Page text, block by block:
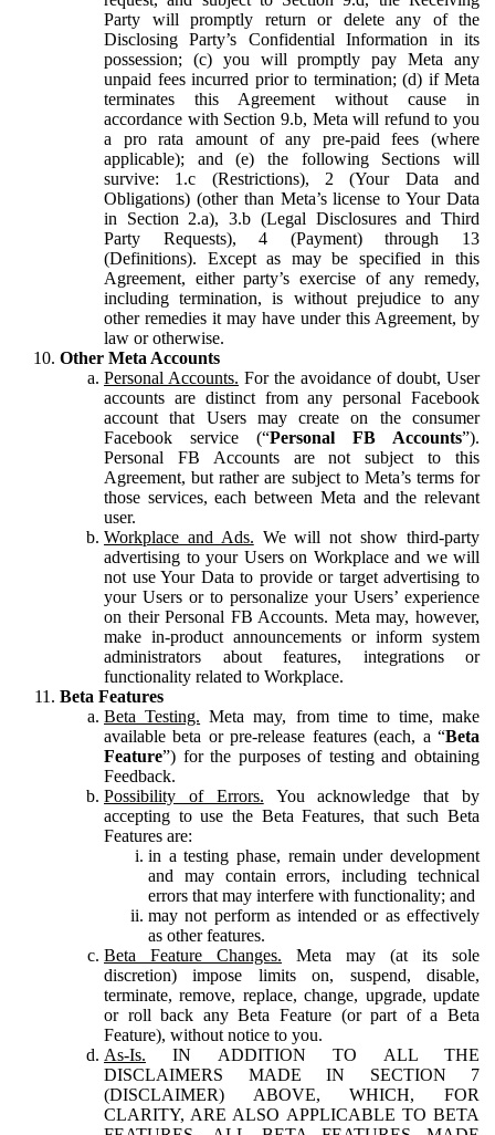
Party will promptly return or delete any of the
Disclosing Party’s Confidential Information in its
possession; (c) you will promptly pay Meta any
unpaid fees incurred prior to termination; (d) if Meta
terminates this Agreement without cause in
accordance with Section 9.b, Meta will refund to you
a pro rata amount of any pre-paid fees (where
applicable); and (e) the following Sections will
survive: 1.c (Restrictions), 2 (Your Data and
Obligations) (other than Meta’s license to Your Data
in Section 2.a), 3.b (Legal Disclosures and Third
Party Requests), 4 (Payment) through 13
(Definitions). Except as may be specified in this
Agreement, either party’s exercise of any remedy,
including termination, is without prejudice to any
other remedies it may have under this Agreement, by
law or otherwise.
Other Meta Accounts
Personal Accounts. For the avoidance of doubt, User
accounts are distinct from any personal Facebook
account that Users may create on the consumer
Facebook service (“Personal FB Accounts”).
Personal FB Accounts are not subject to this
Agreement, but rather are subject to Meta’s terms for
those services, each between Meta and the relevant
user.
Workplace and Ads. We will not show third-party
advertising to your Users on Workplace and we will
not use Your Data to provide or target advertising to
your Users or to personalize your Users’ experience
on their Personal FB Accounts. Meta may, however,
make in-product announcements or inform system
administrators about features, integrations or
functionality related to Workplace.
Beta Features
Beta Testing. Meta may, from time to time, make
available beta or pre-release features (each, a “Beta
Feature”) for the purposes of testing and obtaining
Feedback.
Possibility of Errors. You acknowledge that by
accepting to use the Beta Features, that such Beta
Features are:
in a testing phase, remain under development
and may contain errors, including technical
errors that may interfere with functionality; and
may not perform as intended or as effectively
as other features.
Beta Feature Changes. Meta may (at its sole
discretion) impose limits on, suspend, disable,
terminate, remove, replace, change, upgrade, update
or roll back any Beta Feature (or part of a Beta
Feature), without notice to you.
As-Is. IN ADDITION TO ALL THE
DISCLAIMERS MADE IN SECTION 7
(DISCLAIMER) ABOVE, WHICH, FOR
CLARITY, ARE ALSO APPLICABLE TO BETA